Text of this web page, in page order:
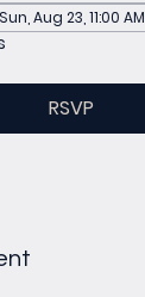
Sun, Aug 23, 11:00 AM
RSVP